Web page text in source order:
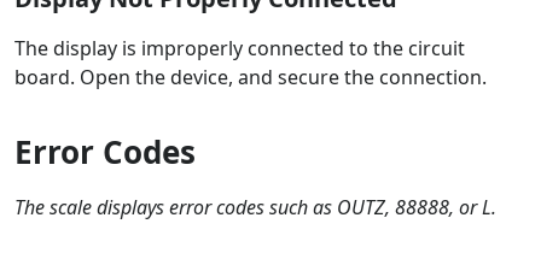
The display is improperly connected to the circuit
board. Open the device, and secure the connection.
Error Codes
The scale displays error codes such as OUTZ, 88888, or L.